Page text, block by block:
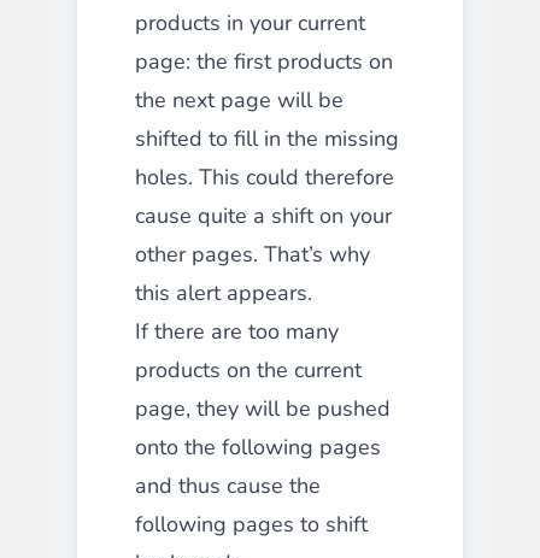
products in your current
page: the first products on
the next page will be
shifted to fill in the missing
holes. This could therefore
cause quite a shift on your
other pages. That’s why
this alert appears.
If there are too many
products on the current
page, they will be pushed
onto the following pages
and thus cause the
following pages to shift